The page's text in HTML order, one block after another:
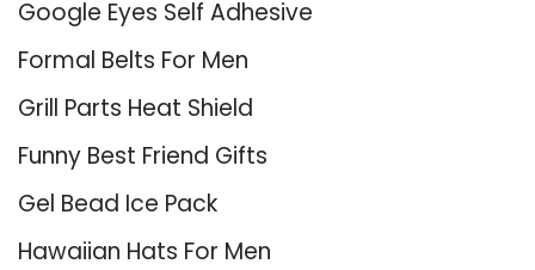
Google Eyes Self Adhesive
Formal Belts For Men
Grill Parts Heat Shield
Funny Best Friend Gifts
Gel Bead Ice Pack
Hawaiian Hats For Men